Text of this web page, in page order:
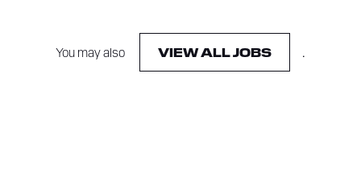
You may also VIEW ALL JOBS .